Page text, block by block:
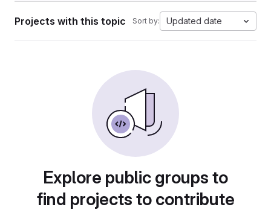
Projects with this topic Sort by: Updated date
Explore public groups to
find projects to contribute